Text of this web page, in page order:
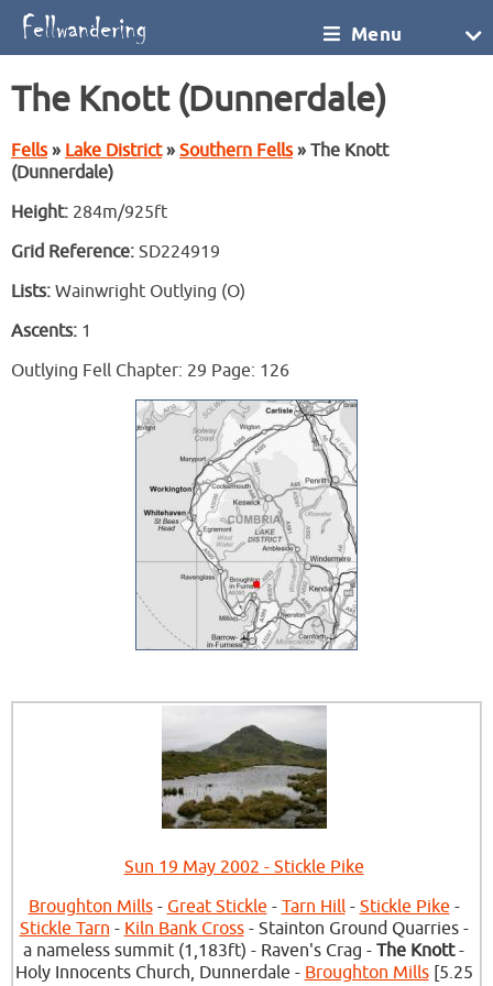
Menu
The Knott (Dunnerdale)
Fells» Lake District» Southern Fells» The Knott
(Dunnerdale)
Height: 284m/925ft
Grid Reference: SD224919
Lists: Wainwright Outlying (O)
Ascents: 1
Outlying Fell Chapter: 29 Page: 126
Sun 19 May 2002 - Stickle Pike
Broughton Mills- Great Stickle - Tarn Hill- Stickle Pike -
Stickle Tarn - Kiln Bank Cross- Stainton Ground Quarries -
a nameless summit (1,183ft) - Raven's Crag - The Knott-
Holy Innocents Church, Dunnerdale - Broughton Mills[5.25